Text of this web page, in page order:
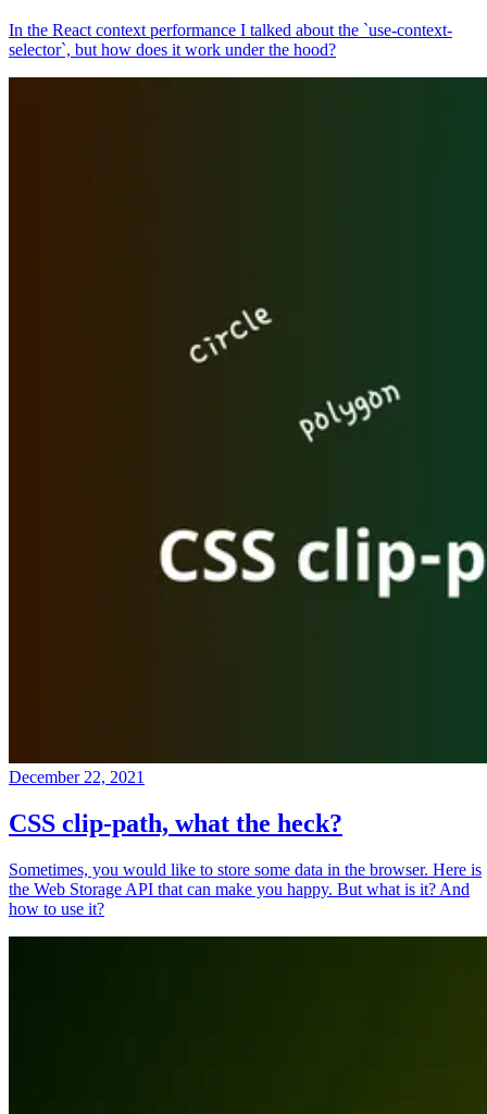
In the React context performance I talked about the `use-context-
selector`, but how does it work under the hood?
December 22, 2021
CSS clip-path, what the heck?
Sometimes, you would like to store some data in the browser. Here is
the Web Storage API that can make you happy. But what is it? And
how to use it?